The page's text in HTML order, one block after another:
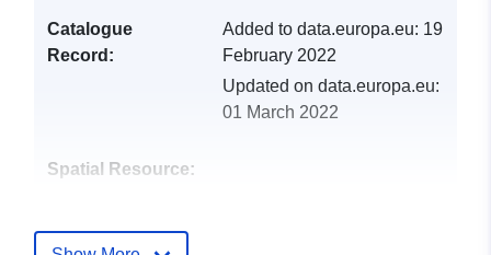
Catalogue
Record:
Added to data.europa.eu: 19
February 2022
Updated on data.europa.eu:
01 March 2022
Spatial Resource: